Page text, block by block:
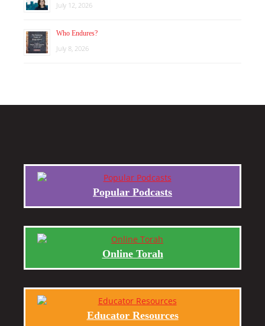
July 12, 2026
Who Endures?
July 8, 2026
Popular Podcasts
Online Torah
Educator Resources